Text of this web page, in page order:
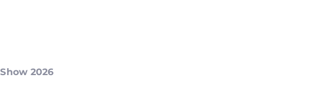
2026